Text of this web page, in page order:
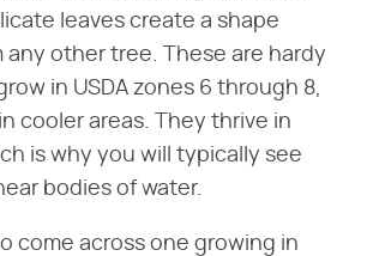
leaves create a shape
other tree. These are hardy
in USDA zones 6 through 8,
cooler areas. They thrive in
is why you will typically see
bodies of water.
come across one growing in